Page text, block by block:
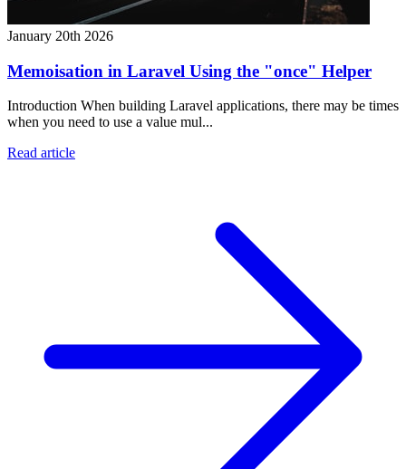
January 20th 2026
Memoisation in Laravel Using the "once" Helper
Introduction When building Laravel applications, there may be times
when you need to use a value mul...
Read article